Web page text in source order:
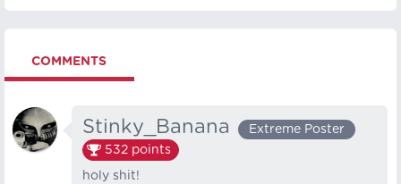
COMMENTS
Stinky_Banana
Extreme Poster
532 points
holy shit!‍‍‍